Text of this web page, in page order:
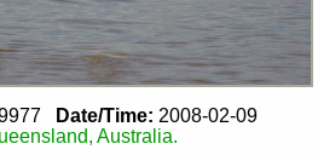
Date/Time: 2008-02-09
Australia.